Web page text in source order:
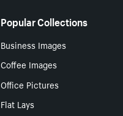
Popular Collections
Business Images
Coffee Images
Office Pictures
Flat Lays